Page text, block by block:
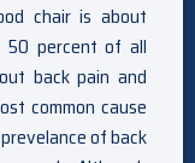
chair is about
50 percent of all
back pain and
common cause
of back